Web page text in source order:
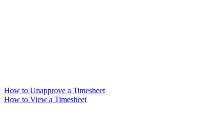
How to Unapprove a Timesheet
How to View a Timesheet